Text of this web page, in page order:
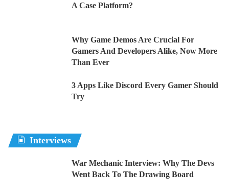
A Case Platform?
Why Game Demos Are Crucial For
Gamers And Developers Alike, Now More
Than Ever
3 Apps Like Discord Every Gamer Should
Try
Interviews
War Mechanic Interview: Why The Devs
Went Back To The Drawing Board